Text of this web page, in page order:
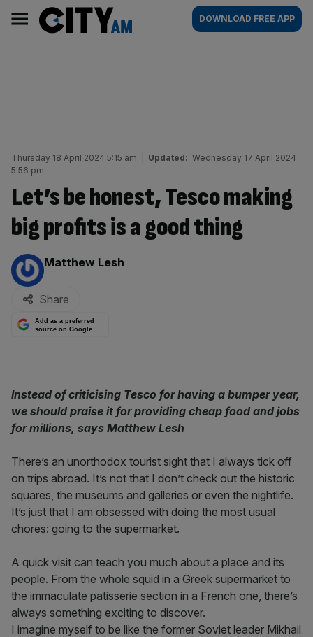
content
AM
Main
navigation
DOWNLOAD FREE APP
Thursday 18 April 2024 5:15 am Updated: Wednesday 17 April 2024
5:56 pm
Let’s be honest, Tesco making
big profits is a good thing
By:
Matthew Lesh
Share
Add as a preferred
source on Google
Instead of criticising Tesco for having a bumper year,
we should praise it for providing cheap food and jobs
for millions, says Matthew Lesh
There’s an unorthodox tourist sight that I always tick off
on trips abroad. It’s not that I don’t check out the historic
squares, the museums and galleries or even the nightlife.
It’s just that I am obsessed with doing the most usual
chores: going to the supermarket.
A quick visit can teach you much about a place and its
people. From the whole squid in a Greek supermarket to
the immaculate patisserie section in a French one, there’s
always something exciting to discover.
I imagine myself to be like the former Soviet leader Mikhail